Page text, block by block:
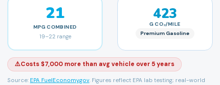
21
MPG COMBINED
19–22 range
423
G CO₂/MILE
Premium Gasoline
⚠️Costs $7,000 more than avg vehicle over 5 years
Source: EPA FuelEconomy.gov. Figures reflect EPA lab testing; real-world